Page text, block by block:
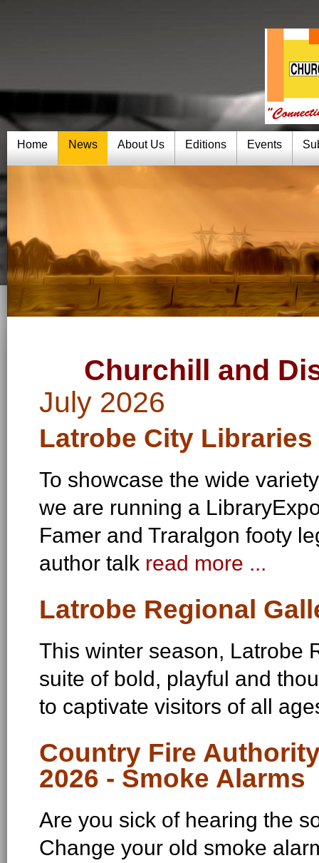
Home News About Us Editions Events
Churchill and
July 2026
Latrobe City
To showcase the wide
we are running a
Famer and Traralgon footy
author talk read more ...
Latrobe Regional
This winter season, Latrobe
suite of bold, playful and
to captivate visitors of all
Country Fire
2026 - Smoke Alarms
Are you sick of hearing the
Change your old smoke